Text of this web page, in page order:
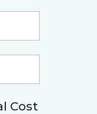
Cost